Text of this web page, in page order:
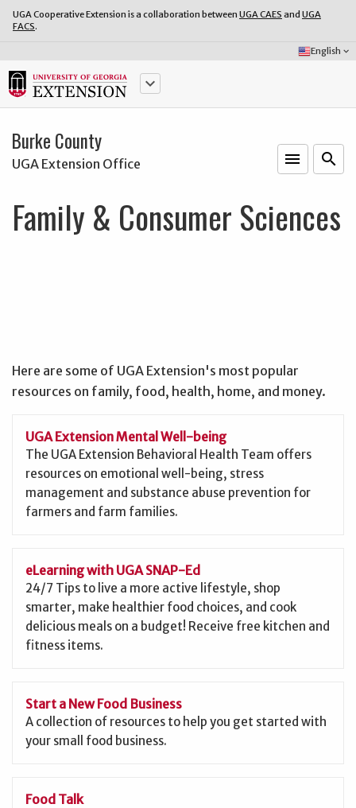
UGA Cooperative Extension is a collaboration between UGA CAES and UGA
FACS.
Select
Language:
English keyboard_arrow_down
keyboard_arrow_down
Burke County
UGA Extension Office menu search
Family & Consumer Sciences
Here are some of UGA Extension's most popular
resources on family, food, health, home, and money.
UGA Extension Mental Well-being
The UGA Extension Behavioral Health Team offers
resources on emotional well-being, stress
management and substance abuse prevention for
farmers and farm families.
eLearning with UGA SNAP-Ed
24/7 Tips to live a more active lifestyle, shop
smarter, make healthier food choices, and cook
delicious meals on a budget! Receive free kitchen and
fitness items.
Start a New Food Business
A collection of resources to help you get started with
your small food business.
Food Talk